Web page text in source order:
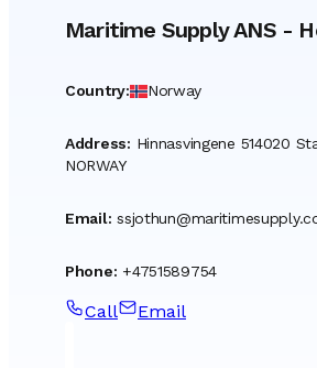
Maritime Supply ANS-
Country: Norway
Address: Hinnasvingene 514020
NORWAY
Email:
Phone: +4751589754
Call Email